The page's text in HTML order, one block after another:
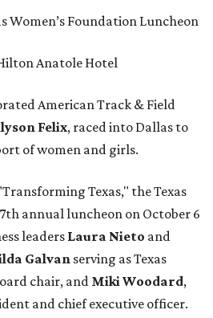
Women’s Foundation Luncheon
Anatole Hotel
American Track & Field
Felix, raced into Dallas to
of women and girls.
Texas," the Texas
annual luncheon on October 6
leadersLaura Nieto and
Galvan serving as Texas
chair, and Miki Woodard,
and chief executive officer.